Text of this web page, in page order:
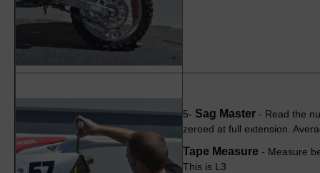
5- Sag Master - Read the
zeroed at full extension.
Tape Measure - Measure
This is L3